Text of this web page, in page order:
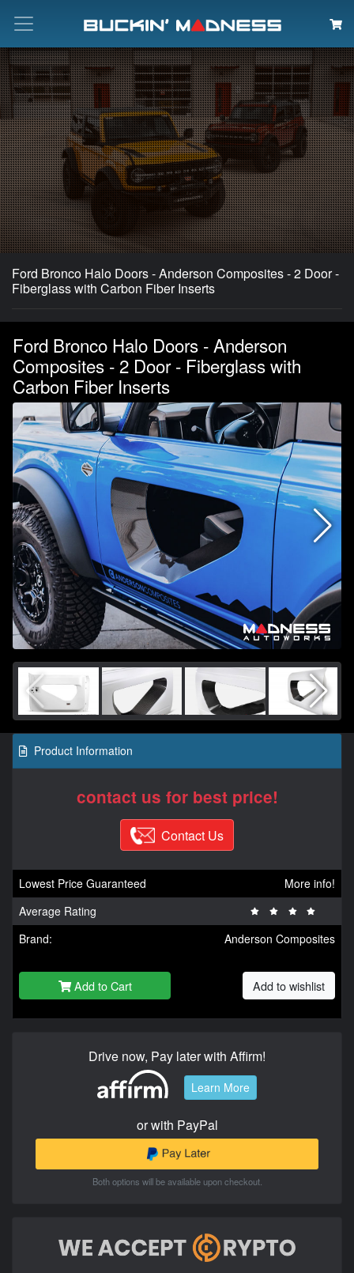
Search
Ford Bronco Halo Doors - Anderson Composites - 2 Door -
Fiberglass with Carbon Fiber Inserts
Ford Bronco Halo Doors - Anderson
Composites - 2 Door - Fiberglass with
Carbon Fiber Inserts
Product Information
contact us for best price!
Contact Us
Lowest Price Guaranteed
More info!
Average Rating
Brand:
Anderson Composites
Add to Cart Add to wishlist
Drive now, Pay later with Affirm!
Learn More
or with PayPal
Both options will be available upon checkout.